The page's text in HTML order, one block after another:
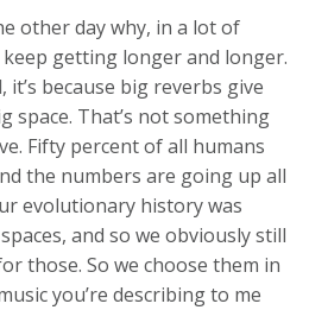
other day why, in a lot of
getting longer and longer.
because big reverbs give
space. That’s not something
Fifty percent of all humans
the numbers are going up all
evolutionary history was
and so we obviously still
those. So we choose them in
you’re describing to me